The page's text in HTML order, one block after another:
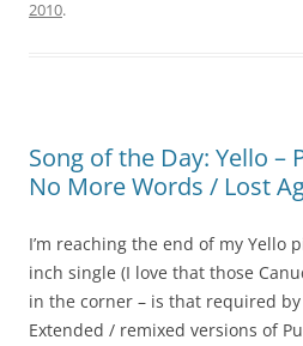
2010.
Song of the Day: Yello –
No More Words / Lost
I’m reaching the end of my Yello
inch single (I love that those
in the corner – is that required
Extended / remixed versions of